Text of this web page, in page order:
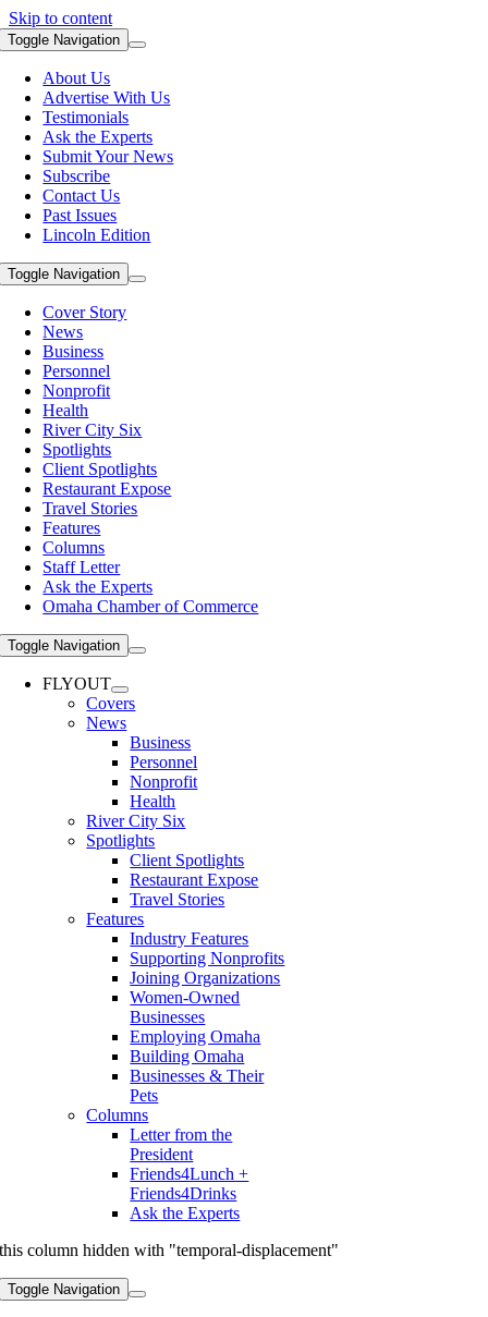
Skip to content
Toggle Navigation
About Us
Advertise With Us
Testimonials
Ask the Experts
Submit Your News
Subscribe
Contact Us
Past Issues
Lincoln Edition
Toggle Navigation
Cover Story
News
Business
Personnel
Nonprofit
Health
River City Six
Spotlights
Client Spotlights
Restaurant Expose
Travel Stories
Features
Columns
Staff Letter
Ask the Experts
Omaha Chamber of Commerce
Toggle Navigation
FLYOUT
Covers
News
Business
Personnel
Nonprofit
Health
River City Six
Spotlights
Client Spotlights
Restaurant Expose
Travel Stories
Features
Industry Features
Supporting Nonprofits
Joining Organizations
Women-Owned
Businesses
Employing Omaha
Building Omaha
Businesses & Their
Pets
Columns
Letter from the
President
Friends4Lunch +
Friends4Drinks
Ask the Experts
this column hidden with "temporal-displacement"
Toggle Navigation